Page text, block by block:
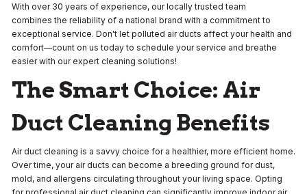
With over 30 years of experience, our locally trusted team
combines the reliability of a national brand with a commitment to
exceptional service. Don't let polluted air ducts affect your health and
comfort—count on us today to schedule your service and breathe
easier with our expert cleaning solutions!
The Smart Choice: Air
Duct Cleaning Benefits
Air duct cleaning is a savvy choice for a healthier, more efficient home.
Over time, your air ducts can become a breeding ground for dust,
mold, and allergens circulating throughout your living space. Opting